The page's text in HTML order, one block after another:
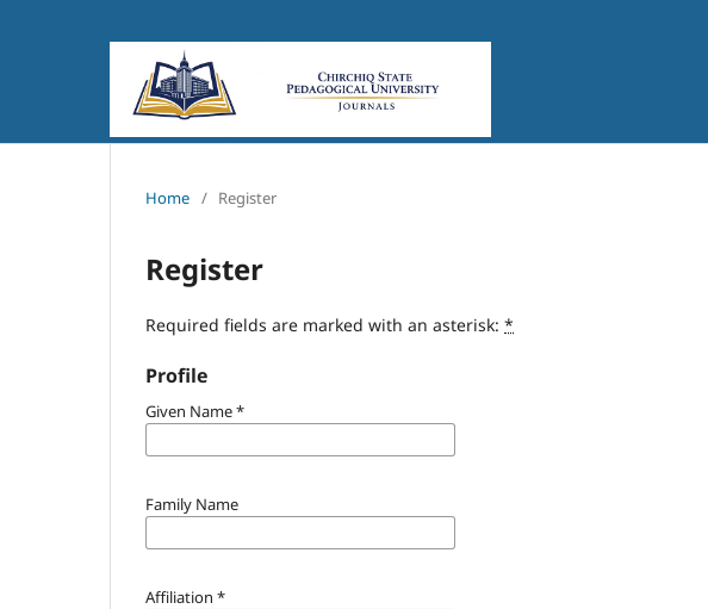
Home / Register
Register
Required fields are marked with an asterisk: *
Profile
Given Name*
Family Name
Affiliation *